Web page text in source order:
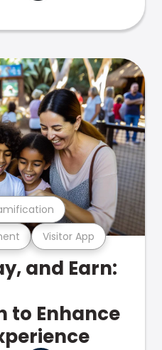
Visitor App
and Earn:
to Enhance